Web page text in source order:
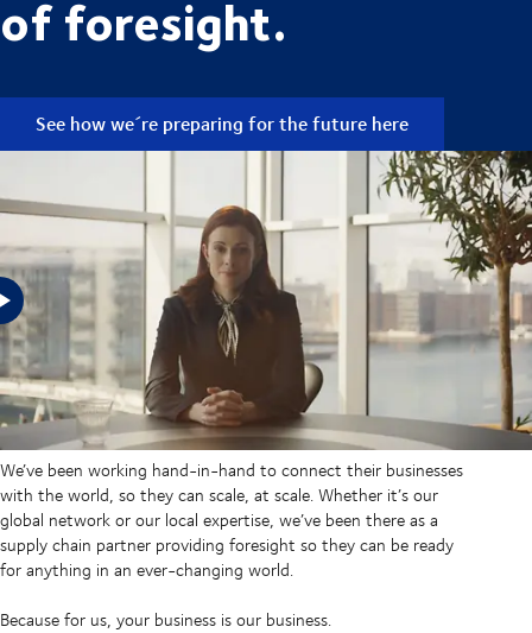
of foresight.
See how we´re preparing for the future here
In an uncertain world, businesses need supply chains prepared
for any eventuality, and that’s what we’ve provided for our
customers for over half a century. No matter their industry. No
matter their size.
We’ve been working hand-in-hand to connect their businesses
with the world, so they can scale, at scale. Whether it’s our
global network or our local expertise, we’ve been there as a
supply chain partner providing foresight so they can be ready
for anything in an ever-changing world.
Because for us, your business is our business.